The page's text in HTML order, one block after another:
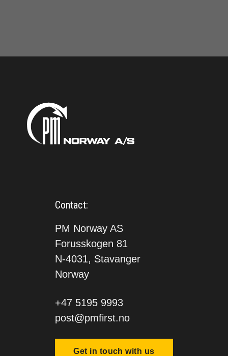
Contact:
PM Norway AS
Forusskogen 81
N-4031, Stavanger
Norway
+47 5195 9993
post@pmfirst.no
Get in touch with us